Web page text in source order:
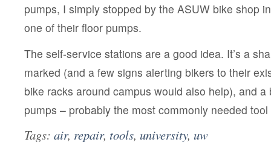
pumps, I simply stopped by the ASUW bike shop
one of their floor pumps.
The self-service stations are a good idea. It’s a
marked (and a few signs alerting bikers to their
bike racks around campus would also help), and
pumps – probably the most commonly needed tool
Tags: air, repair, tools, university, uw